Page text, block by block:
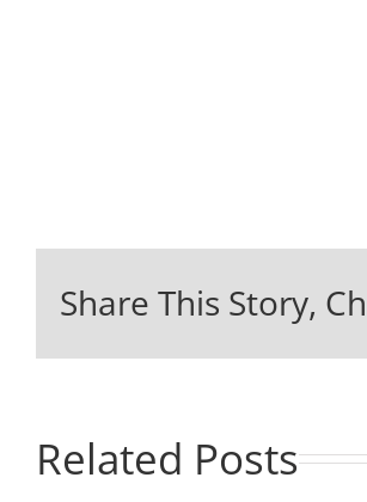
Share This Story,
Related Posts